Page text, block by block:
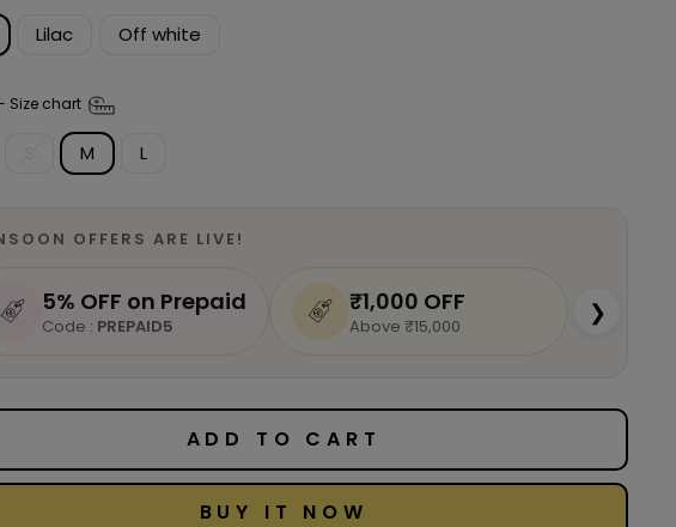
Lilac Off white
Size chart
M L
OFFERS ARE LIVE !
5% OFF on Prepaid
Code : PREPAID5
₹1,000 OFF
Above ₹15,000 ❯
ADD TO CART
BUY IT NOW